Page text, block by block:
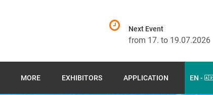
Next Event
from 17. to 19.07.2026
MORE EXHIBITORS APPLICATION EN -